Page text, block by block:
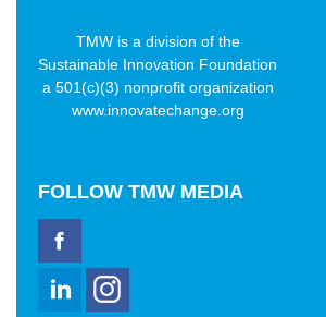
TMW is a division of the
Sustainable Innovation Foundation
a 501(c)(3) nonprofit organization
www.innovatechange.org
FOLLOW TMW MEDIA